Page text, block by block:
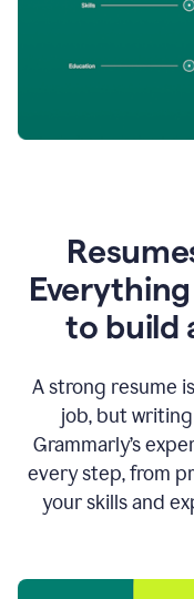
to build
A strong resume
job, but
Grammarly’s
every step, from
your skills and